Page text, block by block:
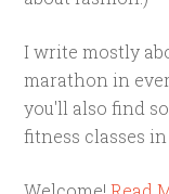
I write mostly
marathon in
you'll also find
fitness classes